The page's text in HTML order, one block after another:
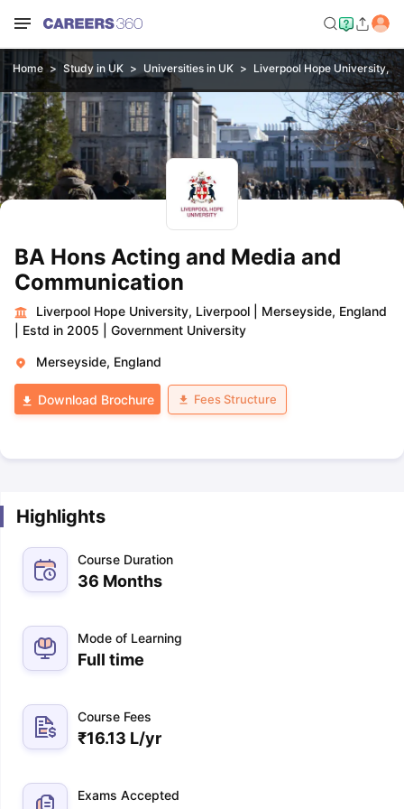
Home Study in UK Universities in UK Liverpool Hope University,
BA Hons Acting and Media and
Communication
Liverpool Hope University, Liverpool
Merseyside, England
Estd in 2005 Government University
Merseyside, England
Download Brochure Fees Structure
Highlights
Course Duration
36 Months
Mode of Learning
Full time
Course Fees
₹16.13 L/yr
Exams Accepted